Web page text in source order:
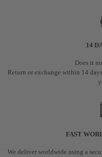
14
Does it
Return or exchange within 14
FAST
We deliver worldwide using a